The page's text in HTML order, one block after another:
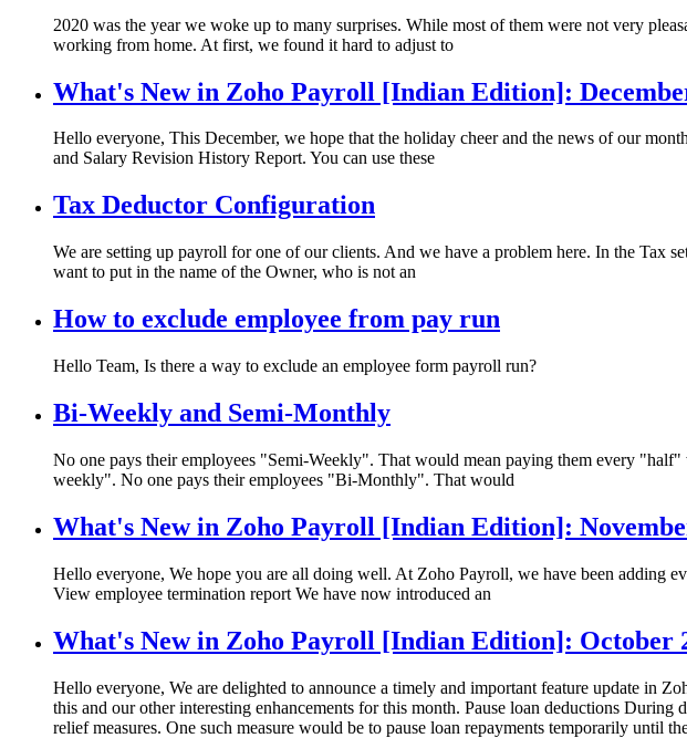
2020 was the year we woke up to many surprises. While most of them were not very
working from home. At first, we found it hard to adjust to
What's New in Zoho Payroll [Indian Edition]:
Hello everyone, This December, we hope that the holiday cheer and the news of our
and Salary Revision History Report. You can use these
Tax Deductor Configuration
We are setting up payroll for one of our clients. And we have a problem here. In the Tax
want to put in the name of the Owner, who is not an
How to exclude employee from pay run
Hello Team, Is there a way to exclude an employee form payroll run?
Bi-Weekly and Semi-Monthly
No one pays their employees "Semi-Weekly". That would mean paying them every
weekly". No one pays their employees "Bi-Monthly". That would
What's New in Zoho Payroll [Indian Edition]:
Hello everyone, We hope you are all doing well. At Zoho Payroll, we have been adding
View employee termination report We have now introduced an
What's New in Zoho Payroll [Indian Edition]: October
Hello everyone, We are delighted to announce a timely and important feature update in
this and our other interesting enhancements for this month. Pause loan deductions
relief measures. One such measure would be to pause loan repayments temporarily until